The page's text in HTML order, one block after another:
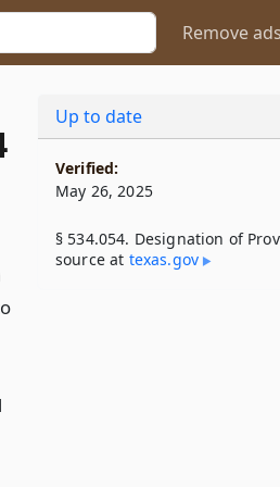
Remove ads
Up to date
Verified:
May 26, 2025
§ 534.054. Designation of
source at texas​.gov